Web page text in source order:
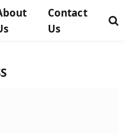
Contact
Us